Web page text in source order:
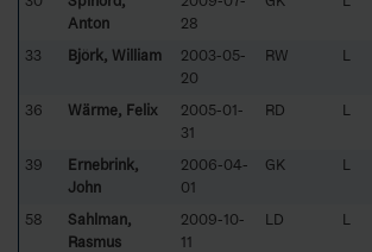
Anton
28
33 Björk, William
2003-05-
20
RW L
36 Wärme, Felix
2005-01-
31
RD L
39
Ernebrink,
John
2006-04-
01
GK L
58
Sahlman,
Rasmus
2009-10-
11
LD L